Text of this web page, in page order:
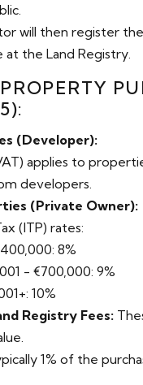
will then register
at the Land Registry.
(Developer):
applies to
developers.
(Private Owner):
(ITP) rates:
8%
- €700,000: 9%
10%
Registry Fees:
1% of the